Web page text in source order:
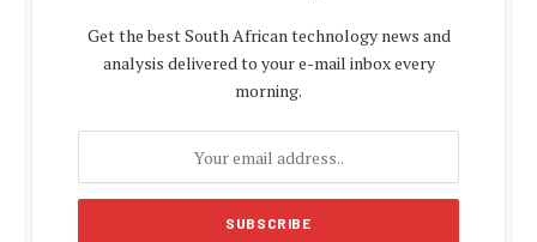
Get the best South African technology news and
analysis delivered to your e-mail inbox every
morning.